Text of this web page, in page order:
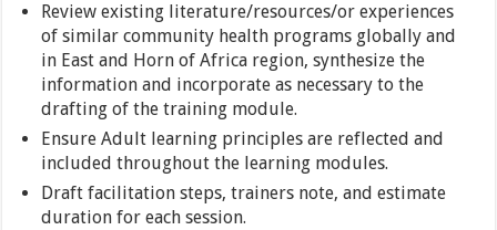
Review existing literature/resources/or experiences
of similar community health programs globally and
in East and Horn of Africa region, synthesize the
information and incorporate as necessary to the
drafting of the training module.
Ensure Adult learning principles are reflected and
included throughout the learning modules.
Draft facilitation steps, trainers note, and estimate
duration for each session.